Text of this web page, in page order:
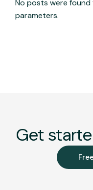
No posts were
parameters.
Get